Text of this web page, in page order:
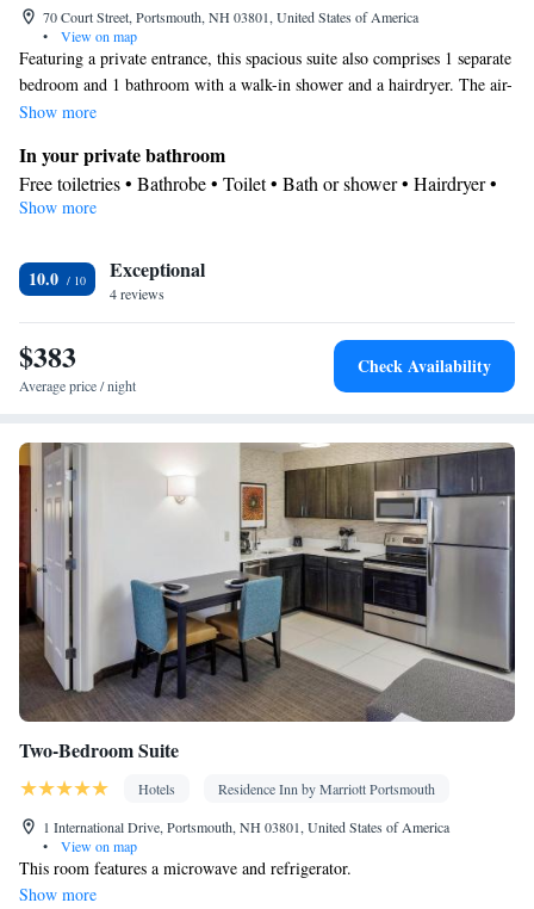
70 Court Street, Portsmouth, NH 03801, United States of America
•
View on map
Featuring a private entrance, this spacious suite also comprises 1 separate
bedroom and 1 bathroom with a walk-in shower and a hairdryer. The air-
conditioned suite provides a flat-screen TV with streaming services, a tea
The unit offers 2 beds.
Show more
In your private bathroom
Free toiletries • Bathrobe • Toilet • Bath or shower • Hairdryer •
Toilet paper
City view
Facilities
Desk • Carbon monoxide detector • Coffee machine • Safety
deposit box • Upper floors accessible by stairs only • Flat-screen
TV • Pay-per-view channels • Alarm clock • Iron • Fan • Towels
• Refrigerator • Hypoallergenic • Linen • Streaming service (like
Netflix) • Tile/marble floor • Carpeted • Private entrance • Single-
room air conditioning for guest accommodation • Heating •
Tumble dryer • Cable channels • Wardrobe or closet • Cleaning
products • Air conditioning • Clothes rack
Smoking: No smoking
Show more
10.0 Exceptional
4 reviews
$383
Average price / night
Check Availability
Two-Bedroom Suite
Hotels
Residence Inn by Marriott Portsmouth
1 International Drive, Portsmouth, NH 03801, United States of America
•
View on map
This room features a microwave and refrigerator.
Show more